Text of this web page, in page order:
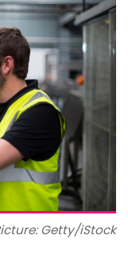
Getty/iStock